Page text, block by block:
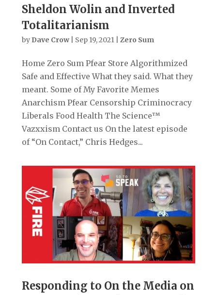
Sheldon Wolin and Inverted
Totalitarianism
by Dave Crow| Sep 19, 2021| Zero Sum
Home Zero Sum Pfear Store Algorithmized
Safe and Effective What they said. What they
meant. Some of My Favorite Memes
Anarchism Pfear Censorship Criminocracy
Liberals Food Health The Science™
Vazxxism Contact us On the latest episode
of “On Contact,” Chris Hedges...
Responding to On the Media on